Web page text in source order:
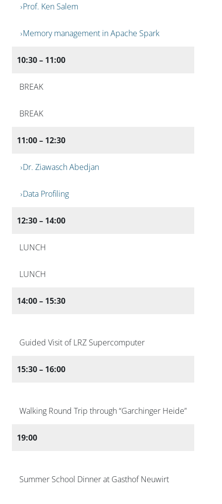
Prof. Ken Salem
Memory management in Apache Spark
10:30 – 11:00
BREAK
BREAK
11:00 – 12:30
Dr. Ziawasch Abedjan
Data Profiling
12:30 – 14:00
LUNCH
LUNCH
14:00 – 15:30
Guided Visit of LRZ Supercomputer
15:30 – 16:00
Walking Round Trip through “Garchinger Heide”
19:00
Summer School Dinner at Gasthof Neuwirt